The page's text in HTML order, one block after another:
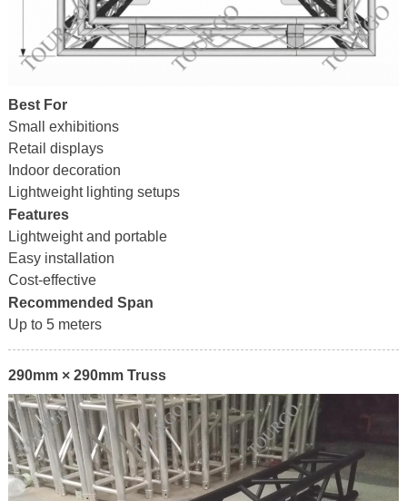
Best For
Small exhibitions
Retail displays
Indoor decoration
Lightweight lighting setups
Features
Lightweight and portable
Easy installation
Cost-effective
Recommended Span
Up to 5 meters
290mm × 290mm Truss